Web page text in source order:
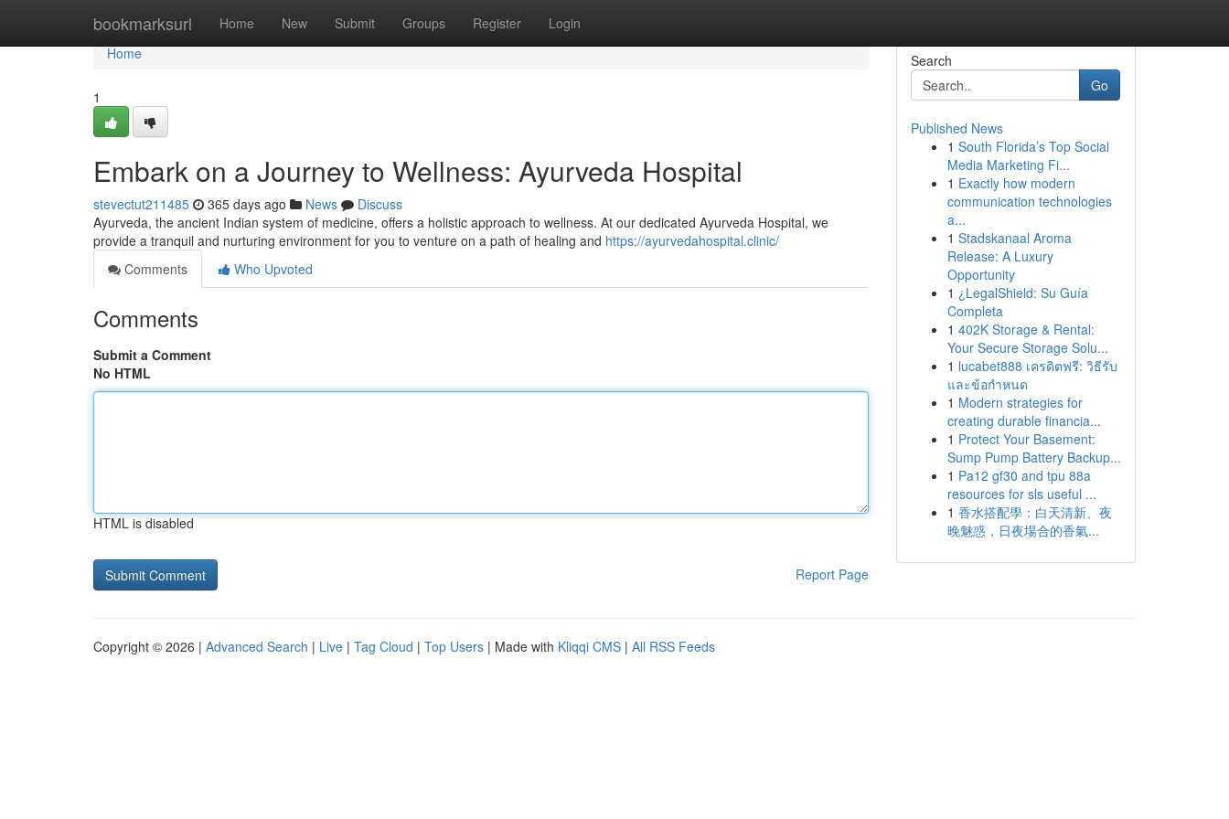
bookmarksurl Home New Submit Groups Register Login
Home
Home
1
Embark on a Journey to Wellness: Ayurveda Hospital
stevectut211485 365 days ago News
Discuss
Ayurveda, the ancient Indian system of medicine, offers a holistic approach to wellness. At our dedicated Ayurveda Hospital, we
provide a tranquil and nurturing environment for you to venture on a path of healing and https://ayurvedahospital.clinic/
Comments
Who Upvoted
Comments
Submit a Comment
No HTML
HTML is disabled
Report Page
Search
Go
Published News
1 South Florida’s Top Social
Media Marketing Fi...
1 Exactly how modern
communication technologies
a...
1 Stadskanaal Aroma
Release: A Luxury
Opportunity
1 ¿LegalShield: Su Guía
Completa
1 402K Storage & Rental:
Your Secure Storage Solu...
1 lucabet888 เครดิตฟรี: วิธีรับ
และข้อกำหนด
1 Modern strategies for
creating durable financia...
1 Protect Your Basement:
Sump Pump Battery Backup...
1 Pa12 gf30 and tpu 88a
resources for sls useful ...
1 香水搭配學：白天清新、夜
晚魅惑，日夜場合的香氣...
Copyright © 2026 | Advanced Search | Live | Tag Cloud | Top Users | Made with Kliqqi CMS | All RSS Feeds